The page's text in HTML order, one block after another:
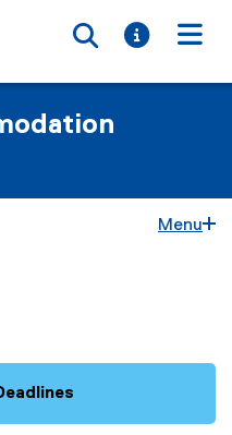
Toggle
Toggle
Menu